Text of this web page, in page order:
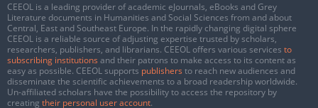
CEEOL is a leading provider of academic eJournals, eBooks and Grey
Literature documents in Humanities and Social Sciences from and about
Central, East and Southeast Europe. In the rapidly changing digital sphere
CEEOL is a reliable source of adjusting expertise trusted by scholars,
researchers, publishers, and librarians. CEEOL offers various services to
subscribing institutions and their patrons to make access to its content as
easy as possible. CEEOL supports publishers to reach new audiences and
disseminate the scientific achievements to a broad readership worldwide.
Un-affiliated scholars have the possibility to access the repository by
creating their personal user account.